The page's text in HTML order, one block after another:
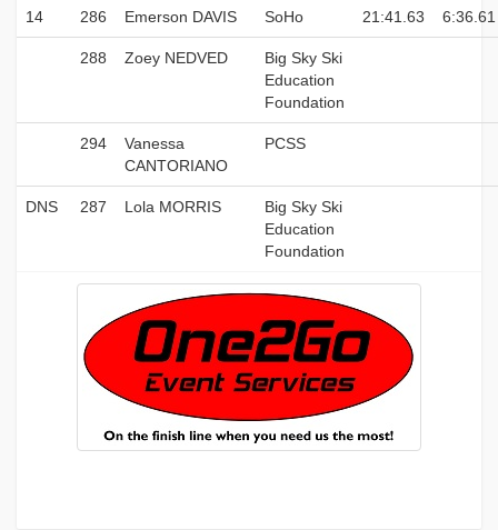
14 286 Emerson DAVIS SoHo 21:41.63 6:36.61
288 Zoey NEDVED
Big Sky Ski
Education
Foundation
294
Vanessa
CANTORIANO
PCSS
DNS 287 Lola MORRIS
Big Sky Ski
Education
Foundation